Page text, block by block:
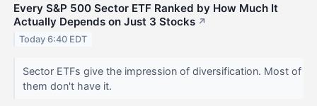
Every S&P 500 Sector ETF Ranked by How Much It
Actually Depends on Just 3 Stocks ↗
Today 6:40 EDT
Sector ETFs give the impression of diversification. Most of
them don't have it.